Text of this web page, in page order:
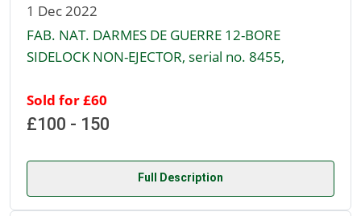
1 Dec 2022
FAB. NAT. DARMES DE GUERRE 12-BORE
SIDELOCK NON-EJECTOR, serial no. 8455,
Sold for £60
£100 - 150
Full Description